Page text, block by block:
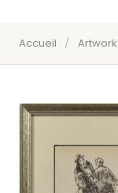
Accueil /